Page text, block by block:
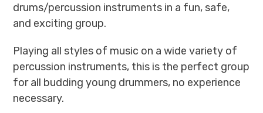
drums/percussion instruments in a fun, safe,
and exciting group.
Playing all styles of music on a wide variety of
percussion instruments, this is the perfect group
for all budding young drummers, no experience
necessary.